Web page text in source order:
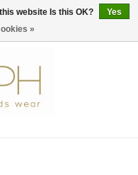
0 Items - €0,00
website Is this OK?
Yes
»